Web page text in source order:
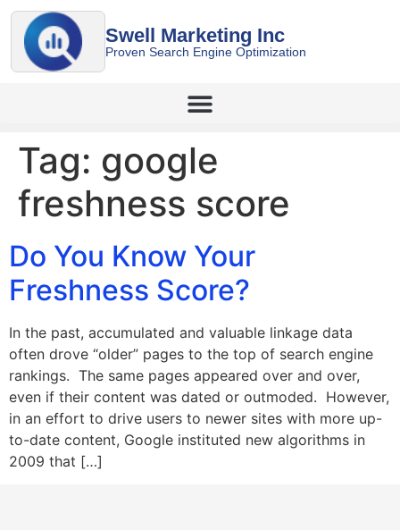
Swell Marketing Inc
Proven Search Engine Optimization
Tag: google
freshness score
Do You Know Your
Freshness Score?
In the past, accumulated and valuable linkage data
often drove “older” pages to the top of search engine
rankings. The same pages appeared over and over,
even if their content was dated or outmoded. However,
in an effort to drive users to newer sites with more up-
to-date content, Google instituted new algorithms in
2009 that […]